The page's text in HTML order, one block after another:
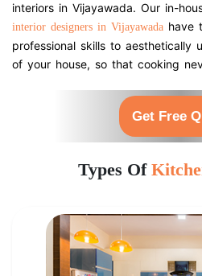
interiors in Vijayawada. Our in-
interior designers in Vijayawada have
professional skills to aesthetically
of your house, so that cooking
Get Free
Types Of